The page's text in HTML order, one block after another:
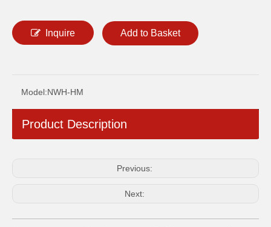
Inquire Add to Basket
Model:NWH-HM
Product Description
Previous:
Next: